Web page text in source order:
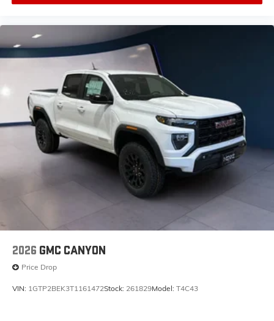
2026 GMC CANYON
Price Drop
VIN: 1GTP2BEK3T1161472Stock: 261829Model: T4C43